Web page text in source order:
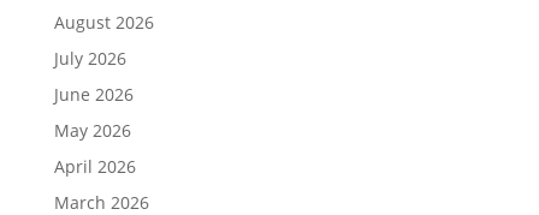
August 2026
July 2026
June 2026
May 2026
April 2026
March 2026